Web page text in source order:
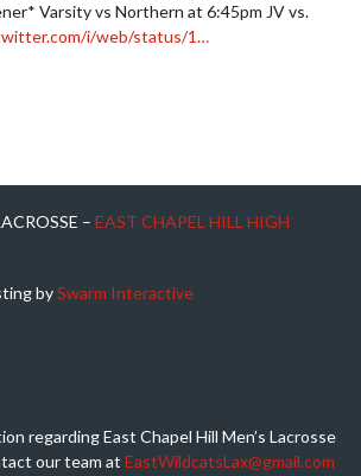
Varsity vs Northern at 6:45pm JV vs.
i/web/status/1…
– EAST CHAPEL HILL HIGH
bySwarm Interactive
regarding East Chapel Hill Men’s Lacrosse
our team at EastWildcatsLax@gmail.com